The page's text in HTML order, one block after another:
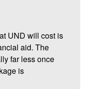
UND will cost is
aid. The
far less once
is